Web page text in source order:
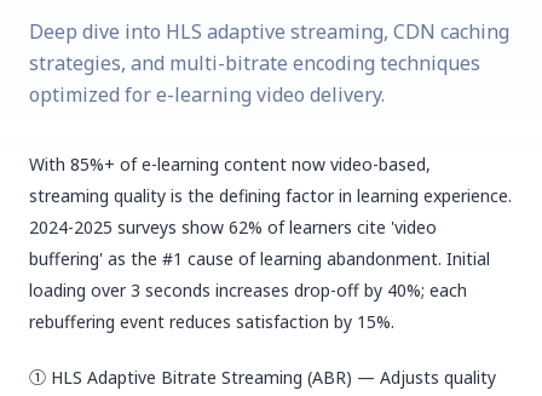
Deep dive into HLS adaptive streaming, CDN caching
strategies, and multi-bitrate encoding techniques
optimized for e-learning video delivery.
With 85%+ of e-learning content now video-based,
streaming quality is the defining factor in learning experience.
2024-2025 surveys show 62% of learners cite 'video
buffering' as the #1 cause of learning abandonment. Initial
loading over 3 seconds increases drop-off by 40%; each
rebuffering event reduces satisfaction by 15%.
① HLS Adaptive Bitrate Streaming (ABR) — Adjusts quality